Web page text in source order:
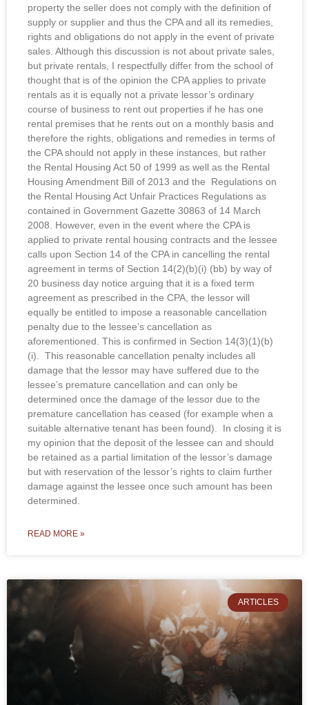
property the seller does not comply with the definition of
supply or supplier and thus the CPA and all its remedies,
rights and obligations do not apply in the event of private
sales. Although this discussion is not about private sales,
but private rentals, I respectfully differ from the school of
thought that is of the opinion the CPA applies to private
rentals as it is equally not a private lessor’s ordinary
course of business to rent out properties if he has one
rental premises that he rents out on a monthly basis and
therefore the rights, obligations and remedies in terms of
the CPA should not apply in these instances, but rather
the Rental Housing Act 50 of 1999 as well as the Rental
Housing Amendment Bill of 2013 and the Regulations on
the Rental Housing Act Unfair Practices Regulations as
contained in Government Gazette 30863 of 14 March
2008. However, even in the event where the CPA is
applied to private rental housing contracts and the lessee
calls upon Section 14 of the CPA in cancelling the rental
agreement in terms of Section 14(2)(b)(i) (bb) by way of
20 business day notice arguing that it is a fixed term
agreement as prescribed in the CPA, the lessor will
equally be entitled to impose a reasonable cancellation
penalty due to the lessee’s cancellation as
aforementioned. This is confirmed in Section 14(3)(1)(b)
(i). This reasonable cancellation penalty includes all
damage that the lessor may have suffered due to the
lessee’s premature cancellation and can only be
determined once the damage of the lessor due to the
premature cancellation has ceased (for example when a
suitable alternative tenant has been found). In closing it is
my opinion that the deposit of the lessee can and should
be retained as a partial limitation of the lessor’s damage
but with reservation of the lessor’s rights to claim further
damage against the lessee once such amount has been
determined.
READ MORE »
ARTICLES